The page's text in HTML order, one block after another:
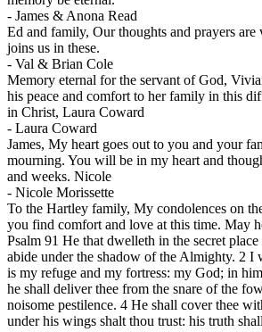
- James & Anona Read
Ed and family, Our thoughts and prayers
joins us in these.
- Val & Brian Cole
Memory eternal for the servant of God,
his peace and comfort to her family in this
in Christ, Laura Coward
- Laura Coward
James, My heart goes out to you and your
mourning. You will be in my heart and
and weeks. Nicole
- Nicole Morissette
To the Hartley family, My condolences on
you find comfort and love at this time. May
Psalm 91 He that dwelleth in the secret
abide under the shadow of the Almighty. 2
is my refuge and my fortress: my God; in
he shall deliver thee from the snare of the
noisome pestilence. 4 He shall cover thee
under his wings shalt thou trust: his truth